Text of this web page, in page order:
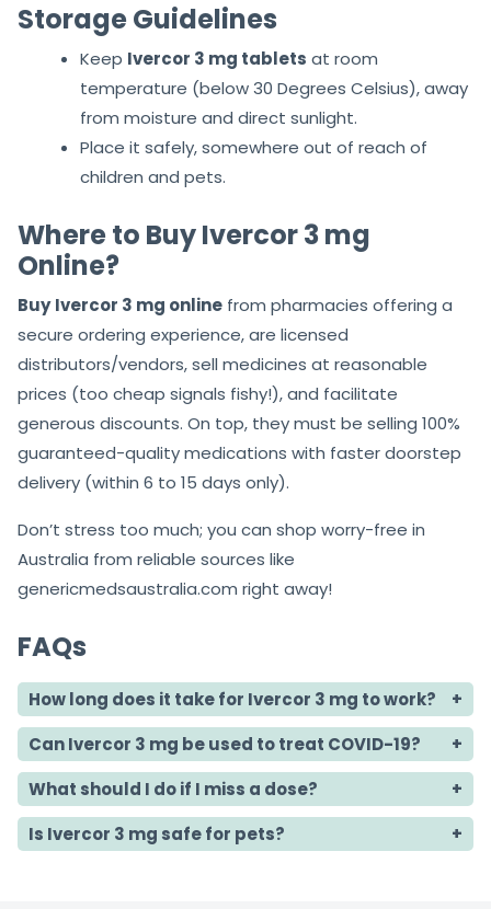
Storage Guidelines
Keep Ivercor 3 mg tablets at room
temperature (below 30 Degrees Celsius), away
from moisture and direct sunlight.
Place it safely, somewhere out of reach of
children and pets.
Where to Buy Ivercor 3 mg
Online?
Buy Ivercor 3 mg online from pharmacies offering a
secure ordering experience, are licensed
distributors/vendors, sell medicines at reasonable
prices (too cheap signals fishy!), and facilitate
generous discounts. On top, they must be selling 100%
guaranteed-quality medications with faster doorstep
delivery (within 6 to 15 days only).
Don’t stress too much; you can shop worry-free in
Australia from reliable sources like
genericmedsaustralia.com right away!
FAQs
How long does it take for Ivercor 3 mg to work?
Can Ivercor 3 mg be used to treat COVID-19?
What should I do if I miss a dose?
Is Ivercor 3 mg safe for pets?